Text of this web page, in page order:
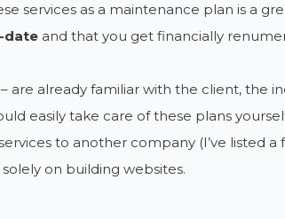
services as a maintenance plan is a
dateand that you get financially
are already familiar with the client, the
easily take care of these plans
to another company (I’ve listed
on building websites.